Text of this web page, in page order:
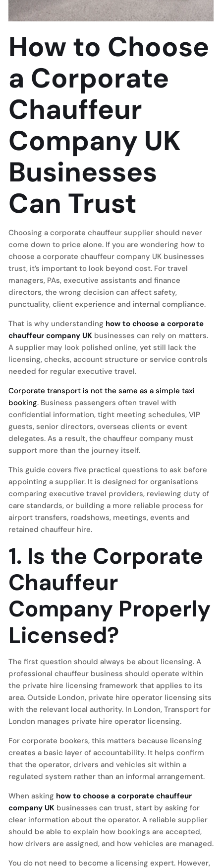
How to Choose
a Corporate
Chauffeur
Company UK
Businesses
Can Trust
Choosing a corporate chauffeur supplier should never
come down to price alone. If you are wondering how to
choose a corporate chauffeur company UK businesses
trust, it’s important to look beyond cost. For travel
managers, PAs, executive assistants and finance
directors, the wrong decision can affect safety,
punctuality, client experience and internal compliance.
That is why understanding how to choose a corporate
chauffeur company UK businesses can rely on matters.
A supplier may look polished online, yet still lack the
licensing, checks, account structure or service controls
needed for regular executive travel.
Corporate transport is not the same as a simple taxi
booking. Business passengers often travel with
confidential information, tight meeting schedules, VIP
guests, senior directors, overseas clients or event
delegates. As a result, the chauffeur company must
support more than the journey itself.
This guide covers five practical questions to ask before
appointing a supplier. It is designed for organisations
comparing executive travel providers, reviewing duty of
care standards, or building a more reliable process for
airport transfers, roadshows, meetings, events and
retained chauffeur hire.
1. Is the Corporate
Chauffeur
Company Properly
Licensed?
The first question should always be about licensing. A
professional chauffeur business should operate within
the private hire licensing framework that applies to its
area. Outside London, private hire operator licensing sits
with the relevant local authority. In London, Transport for
London manages private hire operator licensing.
For corporate bookers, this matters because licensing
creates a basic layer of accountability. It helps confirm
that the operator, drivers and vehicles sit within a
regulated system rather than an informal arrangement.
When asking how to choose a corporate chauffeur
company UK businesses can trust, start by asking for
clear information about the operator. A reliable supplier
should be able to explain how bookings are accepted,
how drivers are assigned, and how vehicles are managed.
You do not need to become a licensing expert. However,